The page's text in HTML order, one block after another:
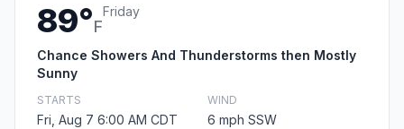
89°F
Friday
Chance Showers And Thunderstorms then Mostly
Sunny
STARTS
Fri, Aug 7 6:00 AM CDT
WIND
6 mph SSW